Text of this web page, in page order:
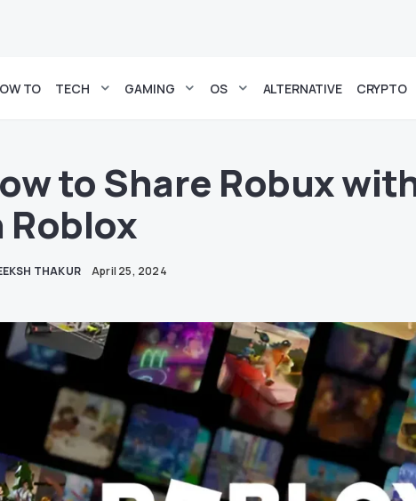
TO TECH GAMING OS ALTERNATIVE CRYPTO
to Share Robux
Roblox
THAKUR April 25, 2024